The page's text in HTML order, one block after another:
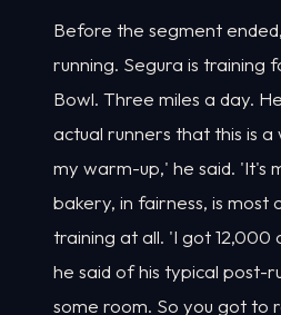
Before the segment
running. Segura is training
Bowl. Three miles a day.
actual runners that this is
my warm-up,' he said. 'It's
bakery, in fairness, is most
training at all. 'I got 12,000
he said of his typical post-
some room. So you got to